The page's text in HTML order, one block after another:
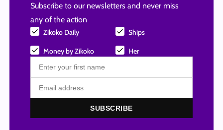
Subscribe to our newsletters and never miss
any of the action
Zikoko Daily Ships
Money by Zikoko Her
SUBSCRIBE